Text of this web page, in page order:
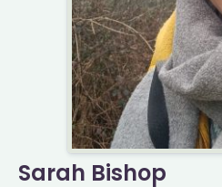
Sarah Bishop